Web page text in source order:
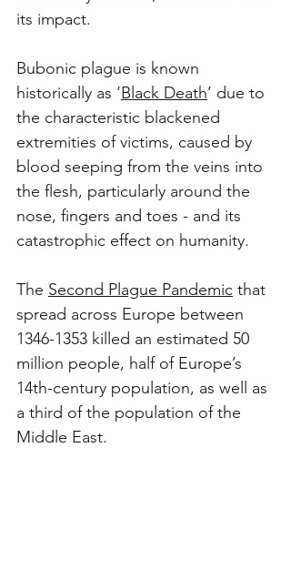
its impact.
Bubonic plague is known
historically as ‘Black Death’ due to
the characteristic blackened
extremities of victims, caused by
blood seeping from the veins into
the flesh, particularly around the
nose, fingers and toes - and its
catastrophic effect on humanity.
The Second Plague Pandemic that
spread across Europe between
1346-1353 killed an estimated 50
million people, half of Europe’s
14th-century population, as well as
a third of the population of the
Middle East.